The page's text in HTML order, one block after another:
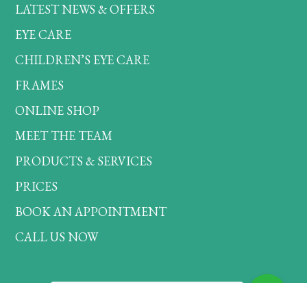
LATEST NEWS & OFFERS
EYE CARE
CHILDREN’S EYE CARE
FRAMES
ONLINE SHOP
MEET THE TEAM
PRODUCTS & SERVICES
PRICES
BOOK AN APPOINTMENT
CALL US NOW